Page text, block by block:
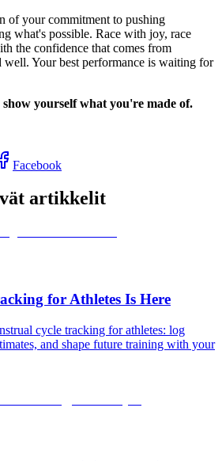
of your commitment to pushing
what's possible. Race with joy, race
the confidence that comes from
Your best performance is waiting for
yourself what you're made of.
Facebook
artikkelit
for Athletes Is Here
cycle tracking for athletes: log
and shape future training with your